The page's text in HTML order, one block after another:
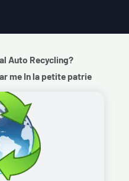
Auto Recycling?
me In la petite patrie